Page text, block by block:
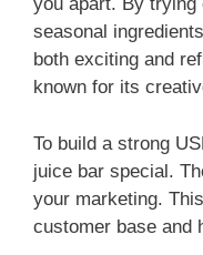
you apart. By trying
seasonal
both exciting and
known for its
To build a strong
juice bar special.
your marketing.
customer base and